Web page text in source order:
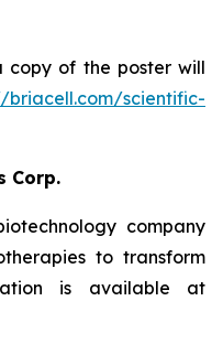
copy of the poster will
briacell.com/scientific-
Corp.
company
to transform
is available at